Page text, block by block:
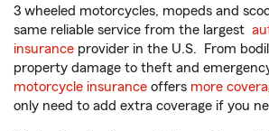
3 wheeled motorcycles, mopeds and
same reliable service from the largest
insurance provider in the U.S. From
property damage to theft and
motorcycle insurance offers more
only need to add extra coverage if you